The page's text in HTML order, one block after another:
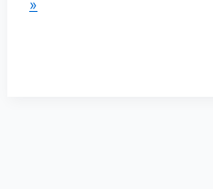
»